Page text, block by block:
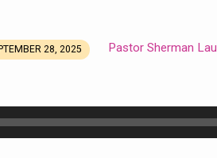
28, 2025 Pastor Sherman Lau